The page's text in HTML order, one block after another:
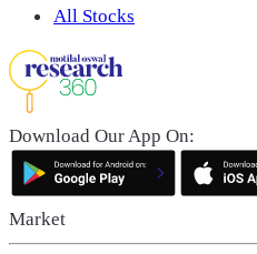
All Stocks
Download Our App On:
Market